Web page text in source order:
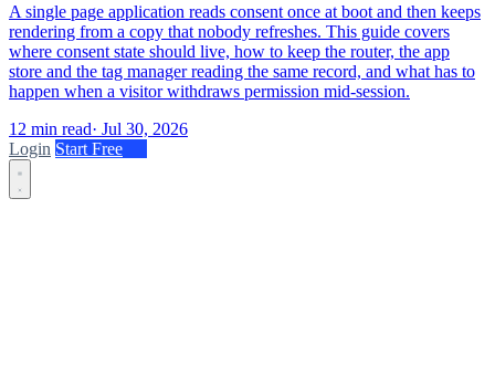
A single page application reads consent once at boot and then keeps
rendering from a copy that nobody refreshes. This guide covers
where consent state should live, how to keep the router, the app
store and the tag manager reading the same record, and what has to
happen when a visitor withdraws permission mid-session.
12 min read· Jul 30, 2026
Login Start Free